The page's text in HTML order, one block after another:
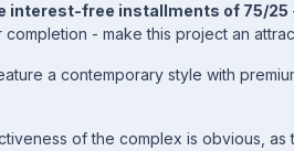
interest-free installments of 75/25
completion - make this project an
a contemporary style with
of the complex is obvious,